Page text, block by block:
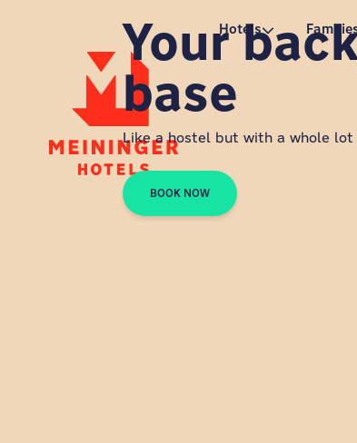
P Hotels
Your
base
Like a hostel but with a whole lot
BOOK NOW